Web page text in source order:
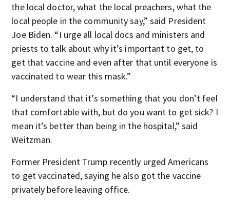
the local doctor, what the local preachers, what the
local people in the community say,” said President
Joe Biden. “I urge all local docs and ministers and
priests to talk about why it’s important to get, to
get that vaccine and even after that until everyone is
vaccinated to wear this mask.”
“I understand that it’s something that you don’t feel
that comfortable with, but do you want to get sick? I
mean it’s better than being in the hospital,” said
Weitzman.
Former President Trump recently urged Americans
to get vaccinated, saying he also got the vaccine
privately before leaving office.